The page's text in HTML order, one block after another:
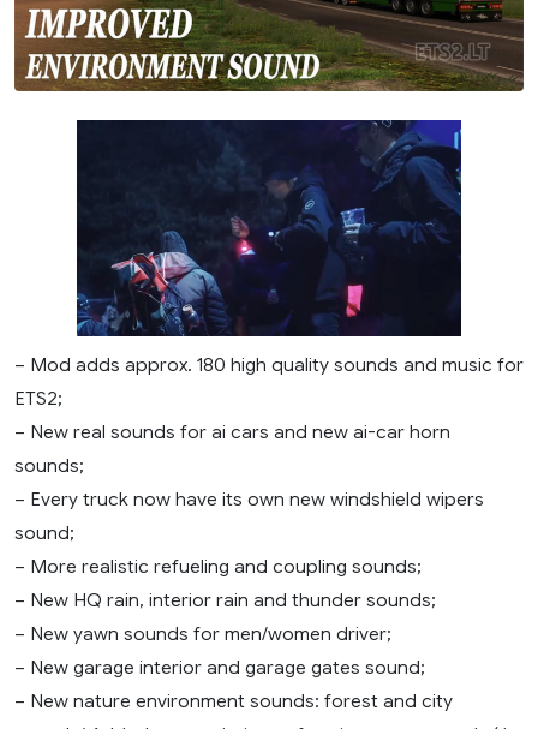
– Mod adds approx. 180 high quality sounds and music for
ETS2;
– New real sounds for ai cars and new ai-car horn
sounds;
– Every truck now have its own new windshield wipers
sound;
– More realistic refueling and coupling sounds;
– New HQ rain, interior rain and thunder sounds;
– New yawn sounds for men/women driver;
– New garage interior and garage gates sound;
– New nature environment sounds: forest and city